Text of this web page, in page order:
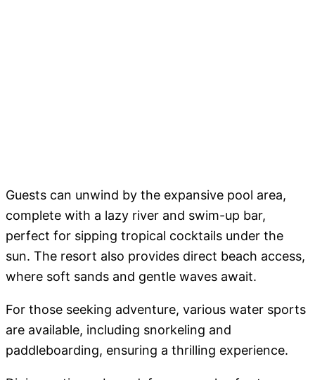
Guests can unwind by the expansive pool area,
complete with a lazy river and swim-up bar,
perfect for sipping tropical cocktails under the
sun. The resort also provides direct beach access,
where soft sands and gentle waves await.
For those seeking adventure, various water sports
are available, including snorkeling and
paddleboarding, ensuring a thrilling experience.